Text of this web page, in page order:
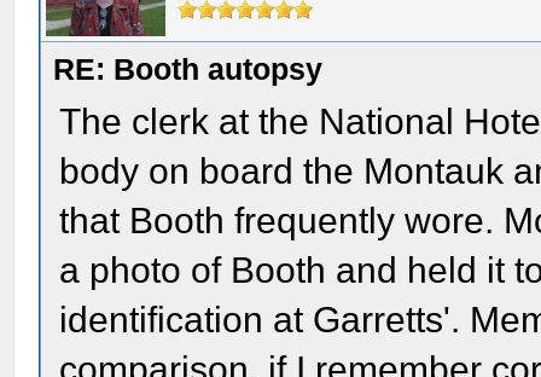
RE: Booth autopsy
The clerk at the National
body on board the Montauk
that Booth frequently wore.
a photo of Booth and held it
identification at Garretts'.